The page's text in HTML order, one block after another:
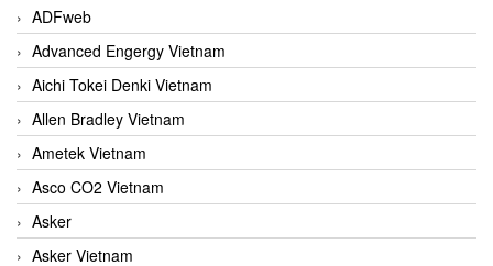
ADFweb
Advanced Engergy Vietnam
Aichi Tokei Denki Vietnam
Allen Bradley Vietnam
Ametek Vietnam
Asco CO2 Vietnam
Asker
Asker Vietnam